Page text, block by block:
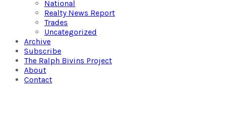
National
Realty News Report
Trades
Uncategorized
Archive
Subscribe
The Ralph Bivins Project
About
Contact